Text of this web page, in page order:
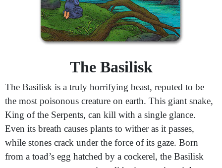
The Basilisk
The Basilisk is a truly horrifying beast, reputed to be
the most poisonous creature on earth. This giant snake,
King of the Serpents, can kill with a single glance.
Even its breath causes plants to wither as it passes,
while stones crack under the force of its gaze. Born
from a toad’s egg hatched by a cockerel, the Basilisk